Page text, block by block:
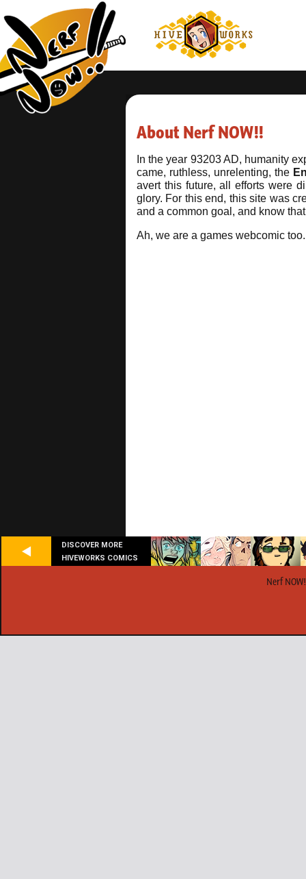
About Nerf NOW!!
In the year 93203 AD, humanity
came, ruthless, unrelenting, the
avert this future, all efforts were
glory. For this end, this site was
and a common goal, and know
Ah, we are a games webcomic too.
DISCOVER MORE
HIVEWORKS COMICS
Nerf